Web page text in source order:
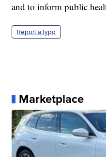
and to inform public
Report a typo
Marketplace